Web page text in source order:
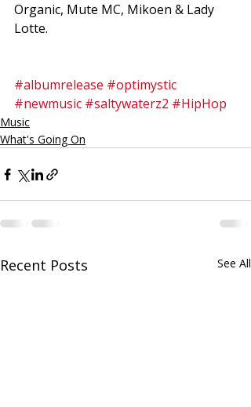
Organic, Mute MC, Mikoen & Lady
Lotte.
#albumrelease #optimystic
#newmusic #saltywaterz2 #HipHop
Music
What's Going On
Recent Posts See All